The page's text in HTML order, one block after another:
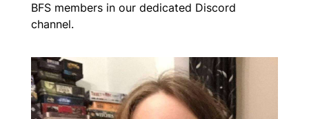
BFS members in our dedicated Discord
channel.